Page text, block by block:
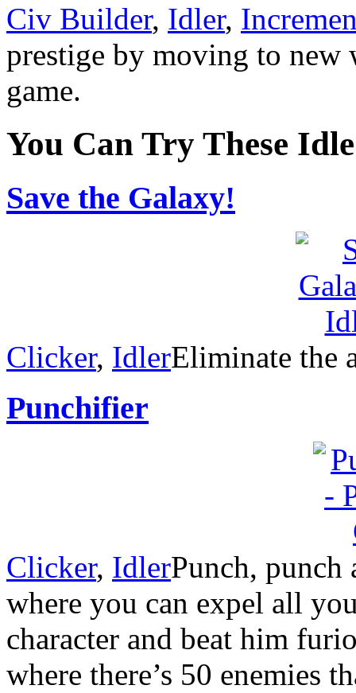
Civ Builder, Idler,
prestige by moving to
game.
You Can Try These
Save the Galaxy!
Clicker, IdlerEliminate the
Punchifier
Clicker, IdlerPunch, punch
where you can expel all
character and beat him
where there’s 50 enemies